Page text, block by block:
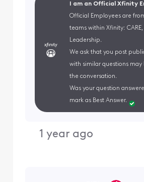
I am an Official Xfinity
Official Employees are
teams within Xfinity: CARE,
Leadership.
We ask that you post
with similar questions
the conversation.
Was your question
mark as Best Answer.
1 year ago